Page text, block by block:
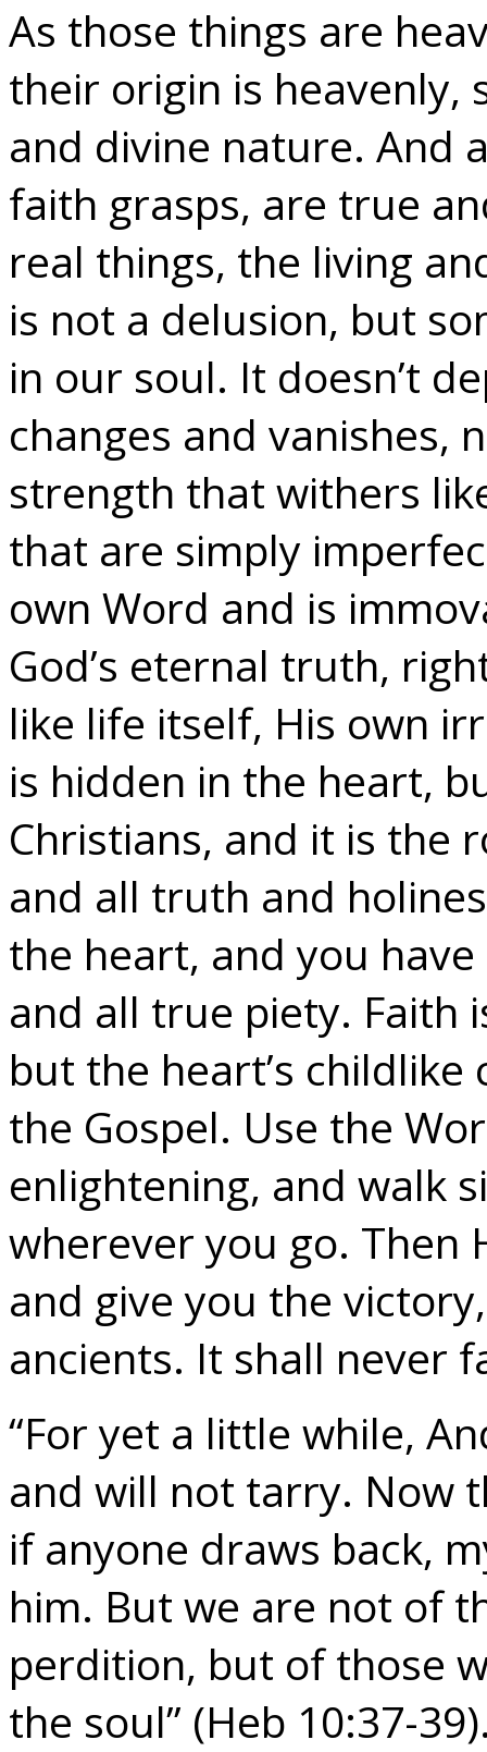
As those things are
their origin is heavenly,
and divine nature. And
faith grasps, are true
real things, the living
is not a delusion, but
in our soul. It doesn’t
changes and vanishes,
strength that withers
that are simply
own Word and is
God’s eternal truth,
like life itself, His own
is hidden in the heart,
Christians, and it is the
and all truth and
the heart, and you
and all true piety. Faith
but the heart’s childlike
the Gospel. Use the
enlightening, and walk
wherever you go.
and give you the
ancients. It shall never
“For yet a little while,
and will not tarry. Now
if anyone draws back,
him. But we are not of
perdition, but of those
the soul” (Heb 10:37-